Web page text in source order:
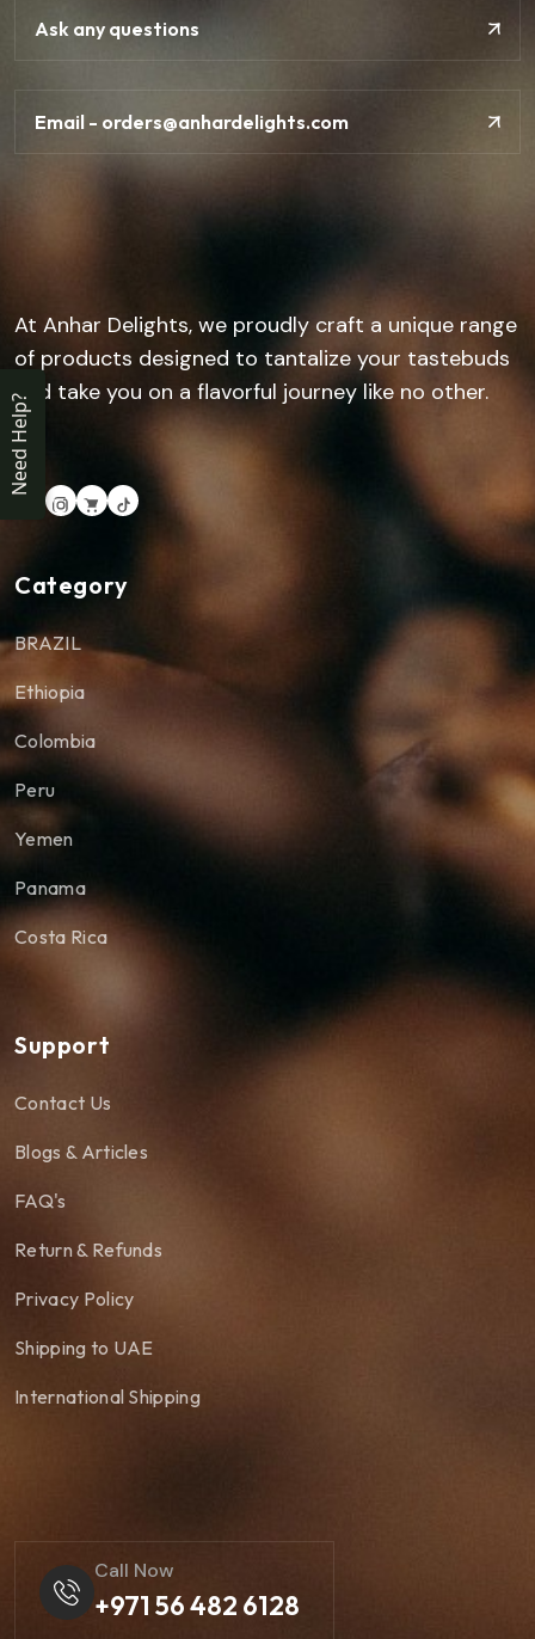
Need Help?
Ask any questions
Email - orders@anhardelights.com
At Anhar Delights, we proudly craft a unique range
of products designed to tantalize your tastebuds
and take you on a flavorful journey like no other.
Category
BRAZIL
Ethiopia
Colombia
Peru
Yemen
Panama
Costa Rica
Support
Contact Us
Blogs & Articles
FAQ's
Return & Refunds
Privacy Policy
Shipping to UAE
International Shipping
Call Now
+971 56 482 6128